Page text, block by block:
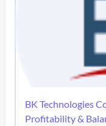
BK Technologies
Profitability &